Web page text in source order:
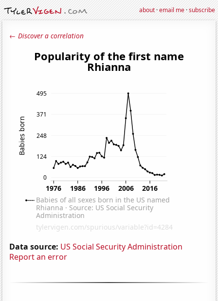
about·email me·subscribe
← Discover a correlation
Data source: US Social Security Administration
Report an error